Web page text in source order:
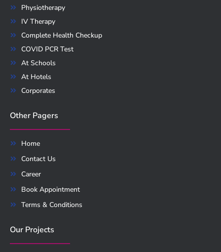
Physiotherapy
IV Therapy
Complete Health Checkup
COVID PCR Test
At Schools
At Hotels
Corporates
Other Pagers
Home
Contact Us
Career
Book Appointment
Terms & Conditions
Our Projects